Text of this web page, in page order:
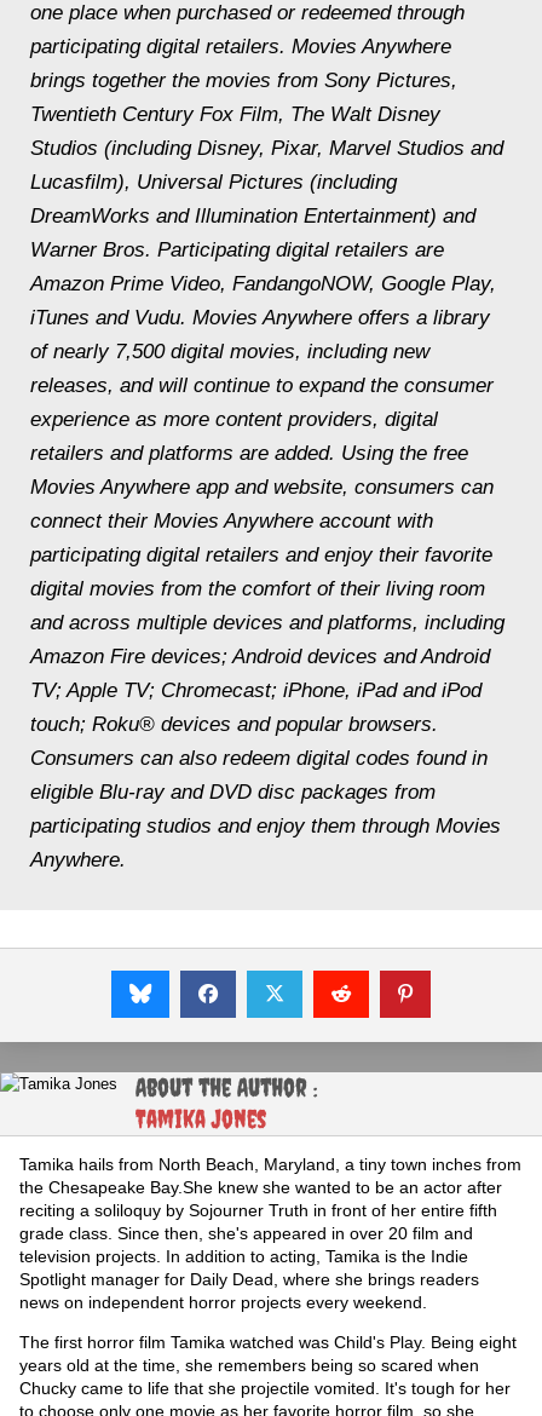
one place when purchased or redeemed through
participating digital retailers. Movies Anywhere
brings together the movies from Sony Pictures,
Twentieth Century Fox Film, The Walt Disney
Studios (including Disney, Pixar, Marvel Studios and
Lucasfilm), Universal Pictures (including
DreamWorks and Illumination Entertainment) and
Warner Bros. Participating digital retailers are
Amazon Prime Video, FandangoNOW, Google Play,
iTunes and Vudu. Movies Anywhere offers a library
of nearly 7,500 digital movies, including new
releases, and will continue to expand the consumer
experience as more content providers, digital
retailers and platforms are added. Using the free
Movies Anywhere app and website, consumers can
connect their Movies Anywhere account with
participating digital retailers and enjoy their favorite
digital movies from the comfort of their living room
and across multiple devices and platforms, including
Amazon Fire devices; Android devices and Android
TV; Apple TV; Chromecast; iPhone, iPad and iPod
touch; Roku® devices and popular browsers.
Consumers can also redeem digital codes found in
eligible Blu-ray and DVD disc packages from
participating studios and enjoy them through Movies
Anywhere.
About the Author :
Tamika Jones
Tamika hails from North Beach, Maryland, a tiny town inches from
the Chesapeake Bay.She knew she wanted to be an actor after
reciting a soliloquy by Sojourner Truth in front of her entire fifth
grade class. Since then, she's appeared in over 20 film and
television projects. In addition to acting, Tamika is the Indie
Spotlight manager for Daily Dead, where she brings readers
news on independent horror projects every weekend.
The first horror film Tamika watched was Child's Play. Being eight
years old at the time, she remembers being so scared when
Chucky came to life that she projectile vomited. It's tough for her
to choose only one movie as her favorite horror film, so she